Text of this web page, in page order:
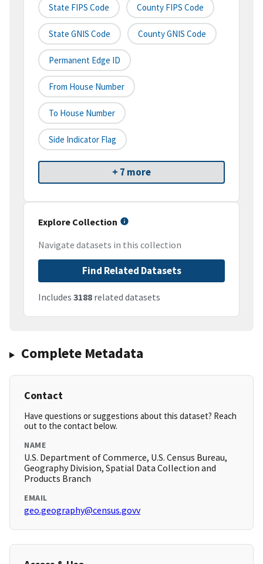
State FIPS Code County FIPS Code
State GNIS Code County GNIS Code
Permanent Edge ID
From House Number
To House Number
Side Indicator Flag
+ 7 more
Explore Collection
Navigate datasets in this collection
Find Related Datasets
Includes 3188 related datasets
Complete Metadata
Contact
Have questions or suggestions about this dataset? Reach
out to the contact below.
NAME
U.S. Department of Commerce, U.S. Census Bureau,
Geography Division, Spatial Data Collection and
Products Branch
EMAIL
geo.geography@census.govv